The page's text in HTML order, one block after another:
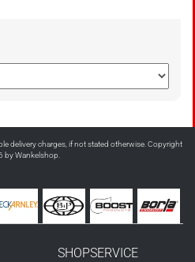
delivery charges, if not stated otherwise. Copyright
by Wankelshop.
SHOPSERVICE